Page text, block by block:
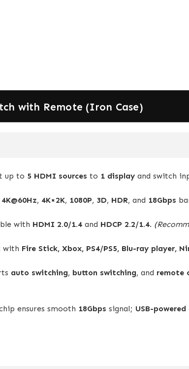
with Remote (Iron Case)
up to 5 HDMI sources to 1 display and switch
4K@60Hz, 4K×2K, 1080P, 3D, HDR, and 18Gbps
with HDMI 2.0/1.4 and HDCP 2.2/1.4.
with Fire Stick, Xbox, PS4/PS5, Blu-ray player,
auto switching, button switching, and remote
ensures smooth 18Gbps signal; USB-powered